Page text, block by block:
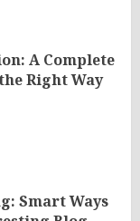
A Complete
Right Way
Smart Ways